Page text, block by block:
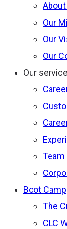
Our
Our
Our
Our
Team
Boot Camp
The
CLC